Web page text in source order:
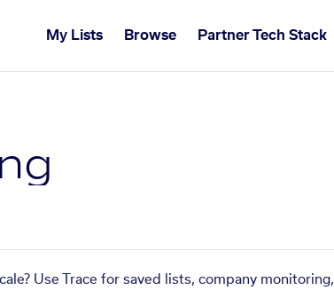
My Lists Browse Partner Tech Stack
Use Trace for saved lists, company monitoring,